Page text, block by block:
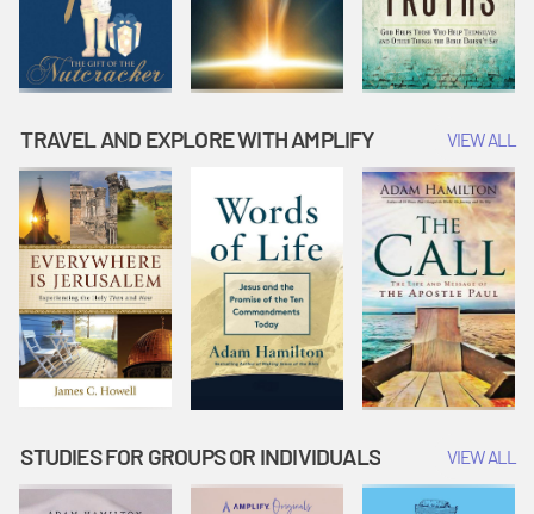
TRAVEL AND EXPLORE WITH AMPLIFY VIEW ALL
STUDIES FOR GROUPS OR INDIVIDUALS VIEW ALL